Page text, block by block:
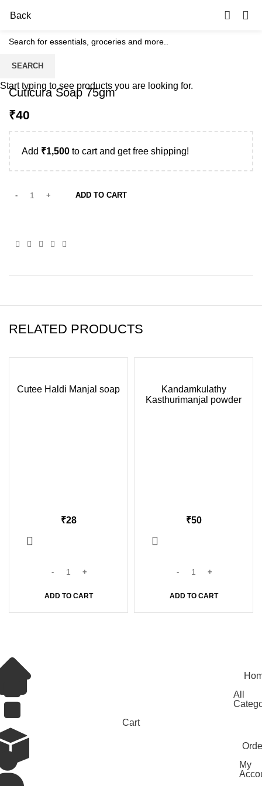
Back
Cuticura Soap 75gm
₹
Add ₹1,500 to cart and get free shipping!
ADD TO CART
RELATED PRODUCTS
Cutee Haldi Manjal soap
₹
ADD TO CART
Kandamkulathy
Kasthurimanjal powder
₹
ADD TO CART
SEARCH
Start typing to see products you are looking for.
All
Cart
My